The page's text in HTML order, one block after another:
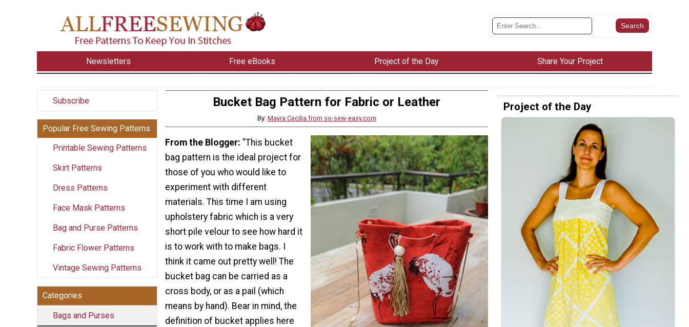
Newsletters Free eBooks Project of the Day Share Your Project
Subscribe
Popular Free Sewing Patterns
Printable Sewing Patterns
Skirt Patterns
Dress Patterns
Face Mask Patterns
Bag and Purse Patterns
Fabric Flower Patterns
Vintage Sewing Patterns
Categories
Bags and Purses
Bucket Bag Pattern for Fabric or Leather
By: Mayra Cecilia from so-sew-easy.com
From the Blogger: "This bucket
bag pattern is the ideal project for
those of you who would like to
experiment with different
materials. This time I am using
upholstery fabric which is a very
short pile velour to see how hard it
is to work with to make bags. I
think it came out pretty well! The
bucket bag can be carried as a
cross body, or as a pail (which
means by hand). Bear in mind, the
definition of bucket applies here
Project of the Day